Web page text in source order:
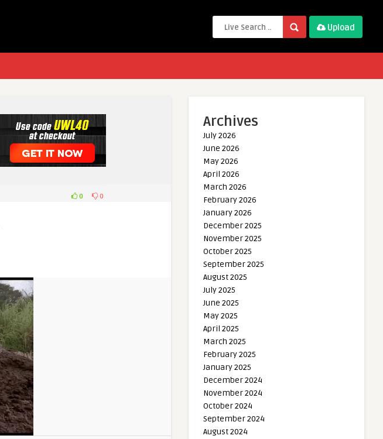
Upload
0 0
Archives
July 2026
June 2026
May 2026
April 2026
March 2026
February 2026
January 2026
December 2025
November 2025
October 2025
September 2025
August 2025
July 2025
June 2025
May 2025
April 2025
March 2025
February 2025
January 2025
December 2024
November 2024
October 2024
September 2024
August 2024